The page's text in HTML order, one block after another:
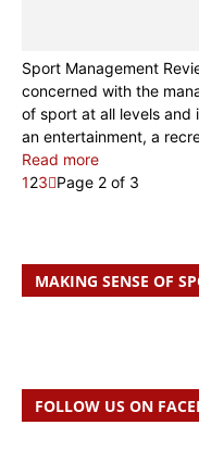
Sport Management
concerned with the
of sport at all levels and
an entertainment, a
Read more
123 Page 2 of 3
MAKING SENSE OF
FOLLOW US ON